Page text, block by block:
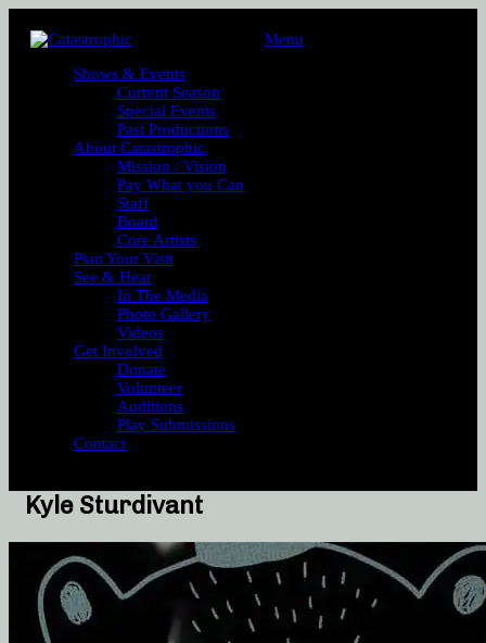
Menu
Shows & Events
Current Season
Special Events
Past Productions
About Catastrophic
Mission / Vision
Pay What you Can
Staff
Board
Core Artists
Plan Your Visit
See & Hear
In The Media
Photo Gallery
Videos
Get Involved
Donate
Volunteer
Auditions
Play Submissions
Contact
Kyle Sturdivant